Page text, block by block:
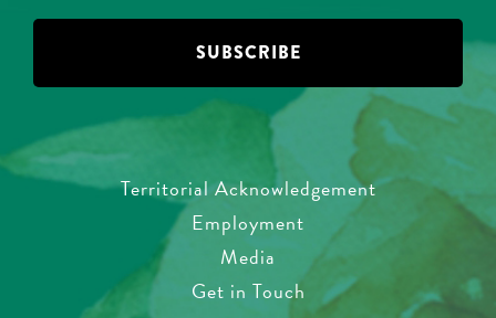
Territorial Acknowledgement
Employment
Media
Get in Touch